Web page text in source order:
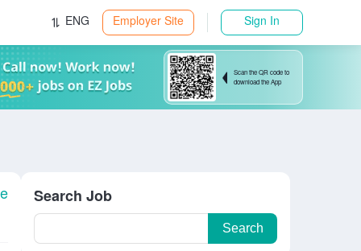
ENG Employer Site Sign In
Scan the QR code to
download the App
Search Job
Search